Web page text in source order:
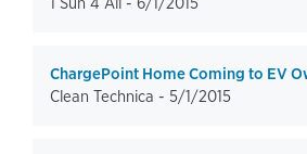
ChargePoint Home Coming to EV
Clean Technica - 5/1/2015